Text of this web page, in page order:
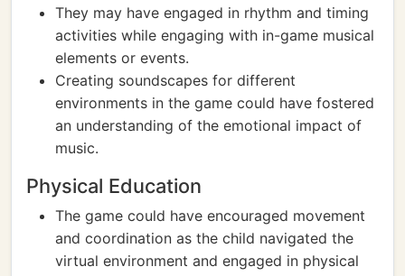
They may have engaged in rhythm and timing
activities while engaging with in-game musical
elements or events.
Creating soundscapes for different
environments in the game could have fostered
an understanding of the emotional impact of
music.
Physical Education
The game could have encouraged movement
and coordination as the child navigated the
virtual environment and engaged in physical